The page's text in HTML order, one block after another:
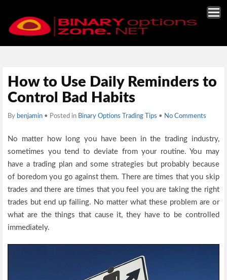
How to Use Daily Reminders to
Control Bad Habits
By benjamin • Posted in Binary Options Trading Tips • No Comments
No matter how long you have been in the trading industry,
sometimes you tend to deviate from your routine. You may
have a trading plan and some strategies but probably because
of boredom you go against them. There are times that you skip
trades and there are times that you feel you are taking the right
trades but end up failing. No matter what these problem are or
what are the things that cause it, they have to be controlled
immediately.